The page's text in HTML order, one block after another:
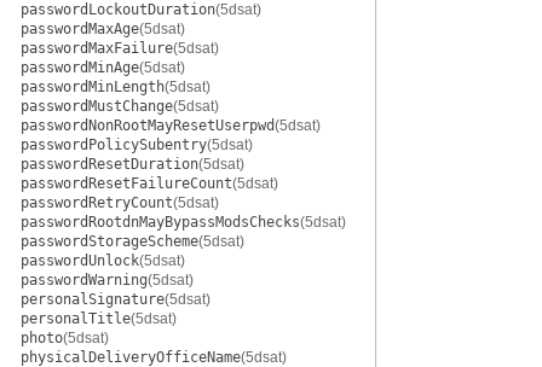
passwordLockoutDuration(5dsat)
passwordMaxAge(5dsat)
passwordMaxFailure(5dsat)
passwordMinAge(5dsat)
passwordMinLength(5dsat)
passwordMustChange(5dsat)
passwordNonRootMayResetUserpwd(5dsat)
passwordPolicySubentry(5dsat)
passwordResetDuration(5dsat)
passwordResetFailureCount(5dsat)
passwordRetryCount(5dsat)
passwordRootdnMayBypassModsChecks(5dsat)
passwordStorageScheme(5dsat)
passwordUnlock(5dsat)
passwordWarning(5dsat)
personalSignature(5dsat)
personalTitle(5dsat)
photo(5dsat)
physicalDeliveryOfficeName(5dsat)